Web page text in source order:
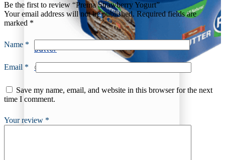
Butter
Churned Plain
Be the first to review “Prema Strawberry Yogurt”
Your email address will not be published. Required fields are
marked *
Name *
Email *
Save my name, email, and website in this browser for the next
time I comment.
Your review *